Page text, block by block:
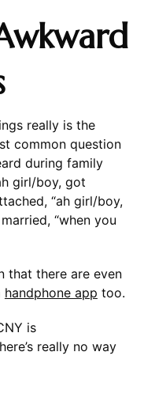
really is the
common question
during family
girl/boy, got
“ah girl/boy,
“when you
that there are even
handphone app too.
is
really no way